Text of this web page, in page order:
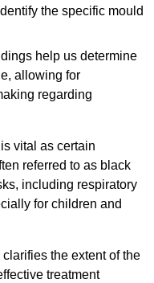
the specific mould
help us determine
allowing for
regarding
vital as certain
referred to as black
including respiratory
for children and
the extent of the
treatment